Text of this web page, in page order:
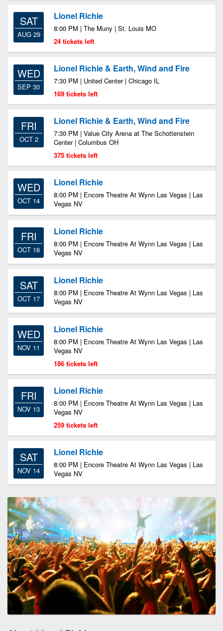
SAT
AUG 29
Lionel Richie
8:00 PM | The Muny | St. Louis MO
24 tickets left
WED
SEP 30
Lionel Richie & Earth, Wind and Fire
7:30 PM | United Center | Chicago IL
169 tickets left
FRI
OCT 2
Lionel Richie & Earth, Wind and Fire
7:30 PM | Value City Arena at The Schottenstein
Center | Columbus OH
375 tickets left
WED
OCT 14
Lionel Richie
8:00 PM | Encore Theatre At Wynn Las Vegas | Las
Vegas NV
FRI
OCT 16
Lionel Richie
8:00 PM | Encore Theatre At Wynn Las Vegas | Las
Vegas NV
SAT
OCT 17
Lionel Richie
8:00 PM | Encore Theatre At Wynn Las Vegas | Las
Vegas NV
WED
NOV 11
Lionel Richie
8:00 PM | Encore Theatre At Wynn Las Vegas | Las
Vegas NV
186 tickets left
FRI
NOV 13
Lionel Richie
8:00 PM | Encore Theatre At Wynn Las Vegas | Las
Vegas NV
259 tickets left
SAT
NOV 14
Lionel Richie
8:00 PM | Encore Theatre At Wynn Las Vegas | Las
Vegas NV